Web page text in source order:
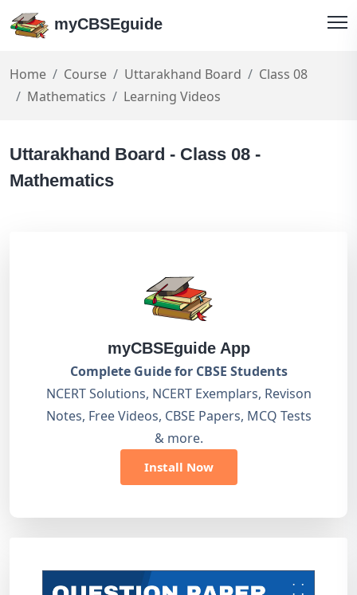
myCBSEguide
Home Course Uttarakhand Board
Class 08
Mathematics
Learning Videos
Uttarakhand Board - Class 08 -
Mathematics
myCBSEguide App
Complete Guide for CBSE Students
NCERT Solutions, NCERT Exemplars, Revison
Notes, Free Videos, CBSE Papers, MCQ Tests
& more.
Install Now